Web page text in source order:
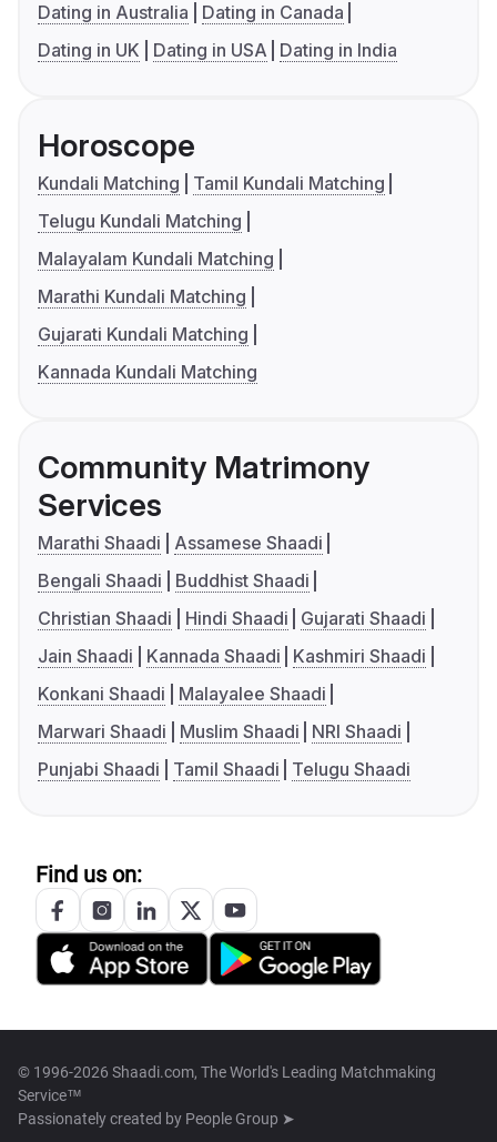
Dating in Australia
Dating in Canada
Dating in UK
Dating in USA Dating in India
Horoscope
Kundali Matching
Tamil Kundali Matching
Telugu Kundali Matching
Malayalam Kundali Matching
Marathi Kundali Matching
Gujarati Kundali Matching
Kannada Kundali Matching
Community Matrimony
Services
Marathi Shaadi
Assamese Shaadi
Bengali Shaadi
Buddhist Shaadi
Christian Shaadi
Hindi Shaadi
Gujarati Shaadi
Jain Shaadi
Kannada Shaadi
Kashmiri Shaadi
Konkani Shaadi
Malayalee Shaadi
Marwari Shaadi
Muslim Shaadi
NRI Shaadi
Punjabi Shaadi
Tamil Shaadi Telugu Shaadi
Find us on:
© 1996-2026 Shaadi.com, The World's Leading Matchmaking
Service™
Passionately created by People Group ➤